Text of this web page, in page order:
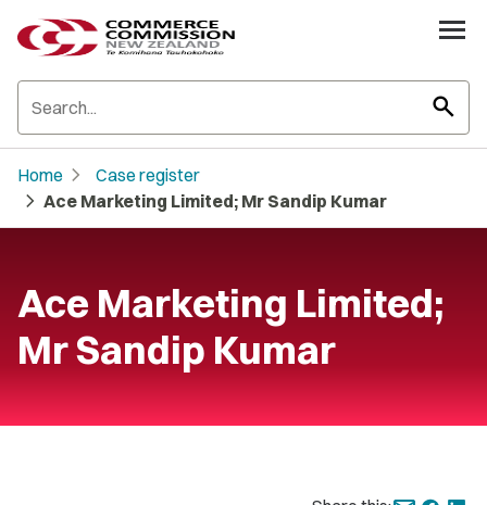
search
Home chevron_right Case register
chevron_right Ace Marketing Limited; Mr Sandip Kumar
Ace Marketing Limited;
Mr Sandip Kumar